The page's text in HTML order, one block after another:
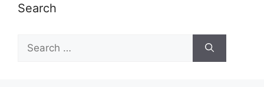
Search
for: